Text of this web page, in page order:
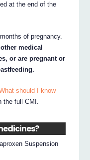
at the end of the
of pregnancy.
medical
or are pregnant or
should I know
the full CMI.
Suspension